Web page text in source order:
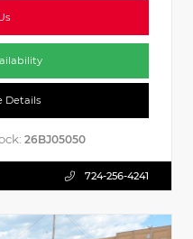
Details
26BJ05050
724-256-4241